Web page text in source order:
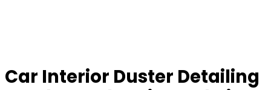
Car Interior Duster Detailing